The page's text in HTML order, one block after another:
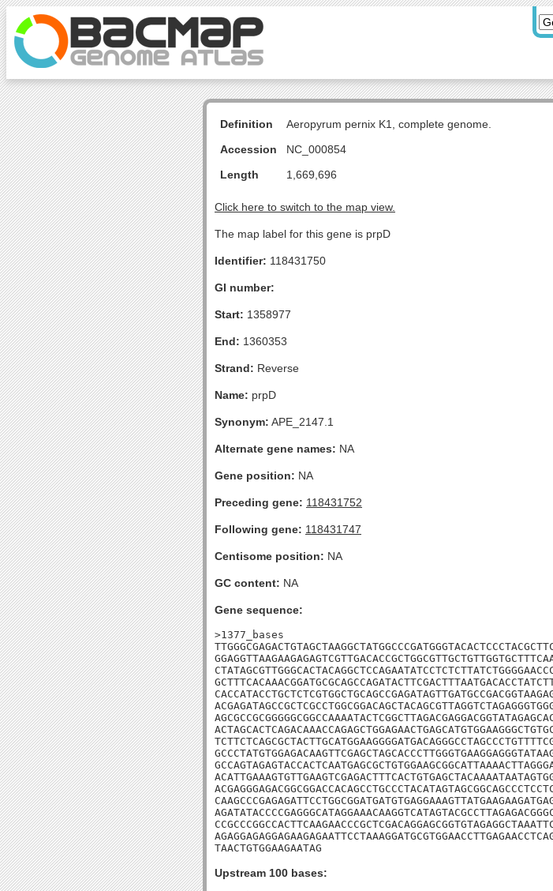
Definition
Aeropyrum pernix K1, complete genome.
Accession
NC_000854
Length
1,669,696
Click here to switch to the map view.
The map label for this gene is prpD
Identifier: 118431750
GI number:
Start: 1358977
End: 1360353
Strand: Reverse
Name: prpD
Synonym: APE_2147.1
Alternate gene names: NA
Gene position: NA
Preceding gene: 118431752
Following gene: 118431747
Centisome position: NA
GC content: NA
Gene sequence:
>1377_bases
TAACTGTGGAAGAATAG
Upstream 100 bases: